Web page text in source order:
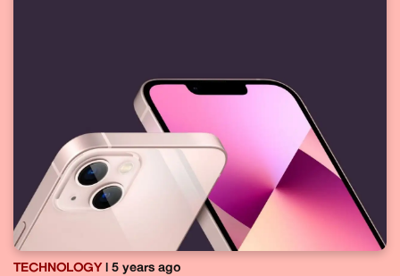
TECHNOLOGY | 5 years ago